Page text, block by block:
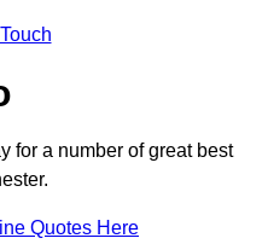
for a number of great best
Quotes Here